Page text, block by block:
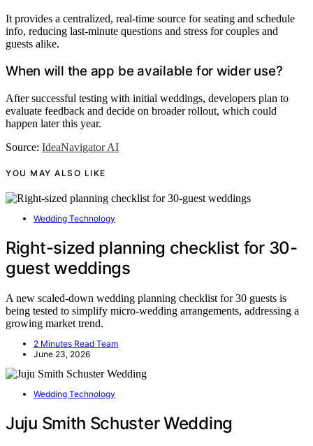
It provides a centralized, real-time source for seating and schedule
info, reducing last-minute questions and stress for couples and
guests alike.
When will the app be available for wider use?
After successful testing with initial weddings, developers plan to
evaluate feedback and decide on broader rollout, which could
happen later this year.
Source: IdeaNavigator AI
YOU MAY ALSO LIKE
Wedding Technology
Right-sized planning checklist for 30-
guest weddings
A new scaled-down wedding planning checklist for 30 guests is
being tested to simplify micro-wedding arrangements, addressing a
growing market trend.
2 Minutes Read Team
June 23, 2026
Wedding Technology
Juju Smith Schuster Wedding